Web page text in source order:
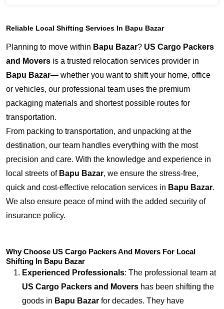
Reliable Local Shifting Services In Bapu Bazar
Planning to move within Bapu Bazar? US Cargo Packers
and Movers is a trusted relocation services provider in
Bapu Bazar— whether you want to shift your home, office
or vehicles, our professional team uses the premium
packaging materials and shortest possible routes for
transportation.
From packing to transportation, and unpacking at the
destination, our team handles everything with the most
precision and care. With the knowledge and experience in
local streets of Bapu Bazar, we ensure the stress-free,
quick and cost-effective relocation services in Bapu Bazar.
We also ensure peace of mind with the added security of
insurance policy.
Why Choose US Cargo Packers And Movers For Local
Shifting In Bapu Bazar
Experienced Professionals: The professional team at
US Cargo Packers and Movers has been shifting the
goods in Bapu Bazar for decades. They have